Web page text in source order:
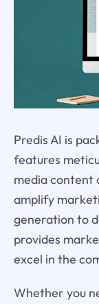
Predis AI is
features
media content
amplify
generation to
provides
excel in the
Whether you